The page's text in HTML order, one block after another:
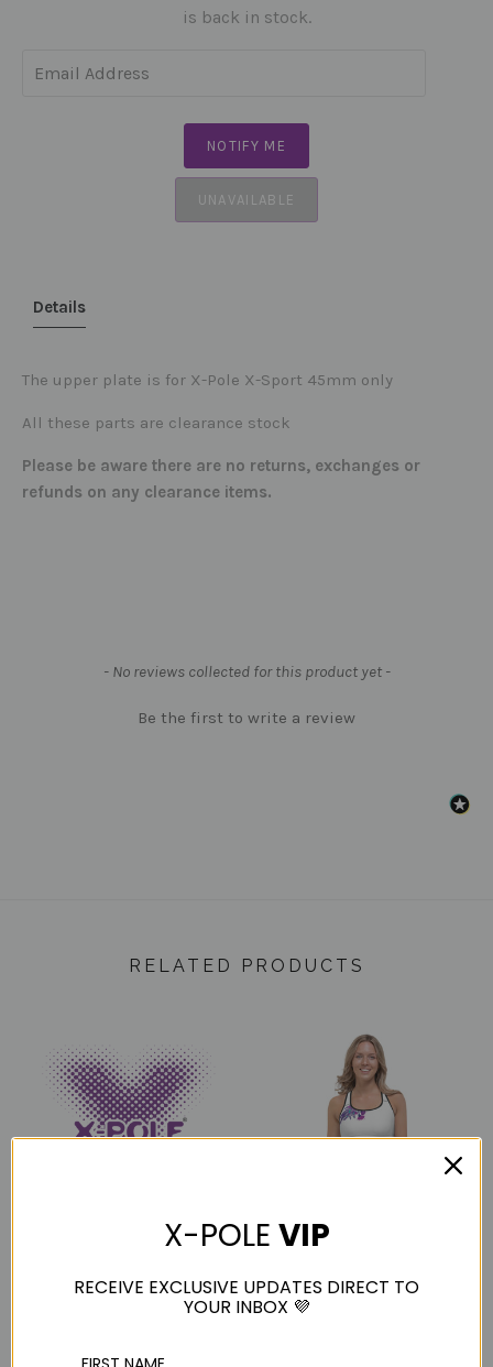
is back in stock.
UNAVAILABLE
Details
The upper plate is for X-Pole X-Sport 45mm only
All these parts are clearance stock
Please be aware there are no returns, exchanges or
refunds on any clearance items.
- No reviews collected for this product yet -
Be the first to write a review
New content loaded
RELATED PRODUCTS
Instruction Manual
$56.00
X-POLE VIP
RECEIVE EXCLUSIVE UPDATES DIRECT TO
YOUR INBOX 💜